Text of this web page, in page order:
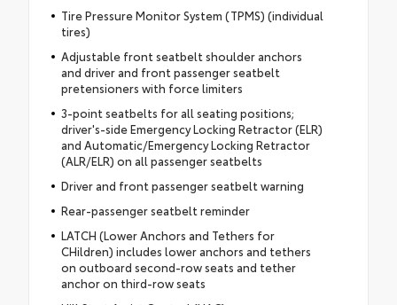
Tire Pressure Monitor System (TPMS) (individual
tires)
Adjustable front seatbelt shoulder anchors
and driver and front passenger seatbelt
pretensioners with force limiters
3-point seatbelts for all seating positions;
driver's-side Emergency Locking Retractor (ELR)
and Automatic/Emergency Locking Retractor
(ALR/ELR) on all passenger seatbelts
Driver and front passenger seatbelt warning
Rear-passenger seatbelt reminder
LATCH (Lower Anchors and Tethers for
CHildren) includes lower anchors and tethers
on outboard second-row seats and tether
anchor on third-row seats